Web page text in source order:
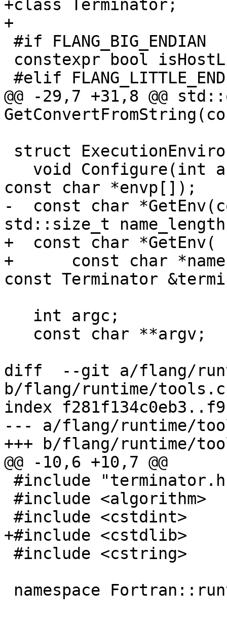
+class Terminator;
+
@@ -29,7 +31,8 @@
const char *envp[]);
-  const char
std::size_t
+  const char *GetEnv(
+      const char
const Terminator
diff  --git a/flang/
b/flang/runtime/
index
--- a/flang/runtime/
+++ b/flang/runtime/
@@ -10,6 +10,7 @@
+#include <cstdlib>